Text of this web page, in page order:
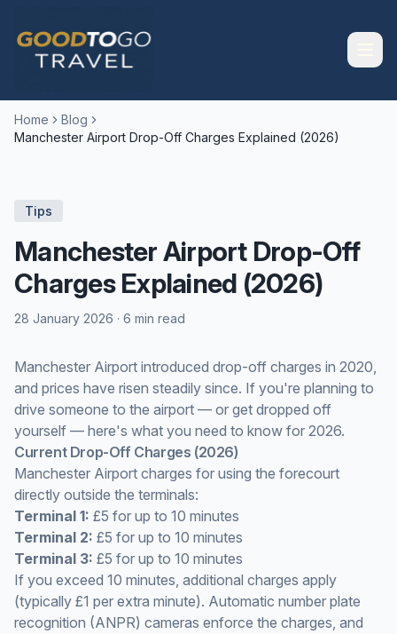
Home
Blog
Manchester Airport Drop-Off Charges Explained (2026)
Tips
Manchester Airport Drop-Off
Charges Explained (2026)
28 January 2026 · 6 min read
Manchester Airport introduced drop-off charges in 2020,
and prices have risen steadily since. If you're planning to
drive someone to the airport — or get dropped off
yourself — here's what you need to know for 2026.
Current Drop-Off Charges (2026)
Manchester Airport charges for using the forecourt
directly outside the terminals:
Terminal 1: £5 for up to 10 minutes
Terminal 2: £5 for up to 10 minutes
Terminal 3: £5 for up to 10 minutes
If you exceed 10 minutes, additional charges apply
(typically £1 per extra minute). Automatic number plate
recognition (ANPR) cameras enforce the charges, and